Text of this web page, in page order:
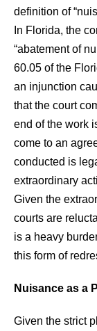
definition of
In Florida, the
“abatement of
60.05 of the
an injunction
that the court
end of the work
come to an
conducted is
extraordinary
Given the
courts are
is a heavy
this form of
Nuisance as a
Given the strict